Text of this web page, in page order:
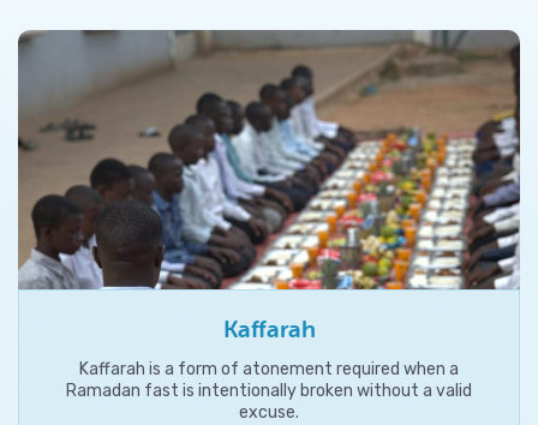
Kaffarah
Kaffarah is a form of atonement required when a
Ramadan fast is intentionally broken without a valid
excuse.